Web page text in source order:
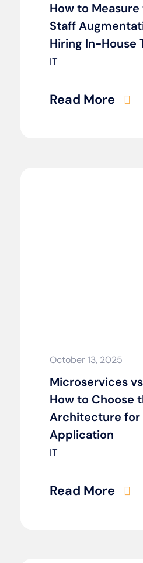
How to Measure
Staff
Hiring In-House
IT
Read More
October 13, 2025
Microservices
How to Choose
Architecture for
Application
IT
Read More